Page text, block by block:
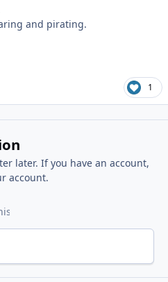
and pirating.
1
later. If you have an account,
account.